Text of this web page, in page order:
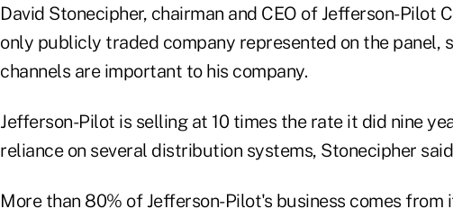
David Stonecipher, chairman and CEO of Jefferson-Pilot
only publicly traded company represented on the panel,
channels are important to his company.
Jefferson-Pilot is selling at 10 times the rate it did nine
reliance on several distribution systems, Stonecipher
More than 80% of Jefferson-Pilot's business comes